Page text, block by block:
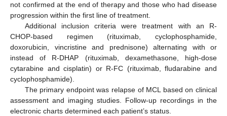
not confirmed at the end of therapy and those who had disease
progression within the first line of treatment.
Additional inclusion criteria were treatment with an R-
CHOP-based regimen (rituximab, cyclophosphamide,
doxorubicin, vincristine and prednisone) alternating with or
instead of R-DHAP (rituximab, dexamethasone, high-dose
cytarabine and cisplatin) or R-FC (rituximab, fludarabine and
cyclophosphamide).
The primary endpoint was relapse of MCL based on clinical
assessment and imaging studies. Follow-up recordings in the
electronic charts determined each patient’s status.